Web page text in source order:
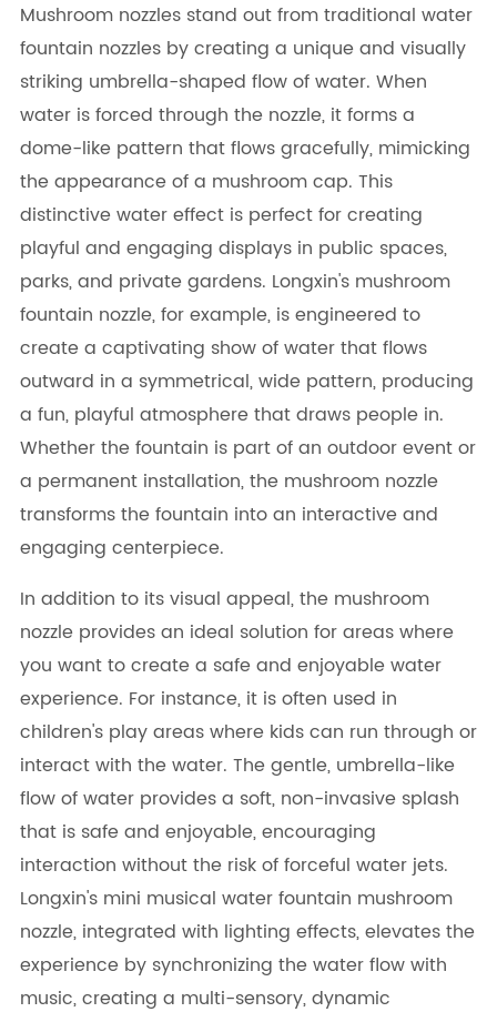
Mushroom nozzles stand out from traditional water
fountain nozzles by creating a unique and visually
striking umbrella-shaped flow of water. When
water is forced through the nozzle, it forms a
dome-like pattern that flows gracefully, mimicking
the appearance of a mushroom cap. This
distinctive water effect is perfect for creating
playful and engaging displays in public spaces,
parks, and private gardens. Longxin's mushroom
fountain nozzle, for example, is engineered to
create a captivating show of water that flows
outward in a symmetrical, wide pattern, producing
a fun, playful atmosphere that draws people in.
Whether the fountain is part of an outdoor event or
a permanent installation, the mushroom nozzle
transforms the fountain into an interactive and
engaging centerpiece.
In addition to its visual appeal, the mushroom
nozzle provides an ideal solution for areas where
you want to create a safe and enjoyable water
experience. For instance, it is often used in
children's play areas where kids can run through or
interact with the water. The gentle, umbrella-like
flow of water provides a soft, non-invasive splash
that is safe and enjoyable, encouraging
interaction without the risk of forceful water jets.
Longxin's mini musical water fountain mushroom
nozzle, integrated with lighting effects, elevates the
experience by synchronizing the water flow with
music, creating a multi-sensory, dynamic